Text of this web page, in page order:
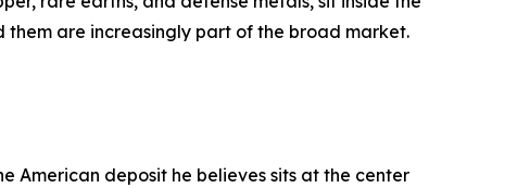
them are increasingly part of the broad market.
American deposit he believes sits at the center